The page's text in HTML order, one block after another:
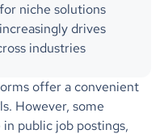
niche solutions
drives
industries
offer a convenient
However, some
public job postings,